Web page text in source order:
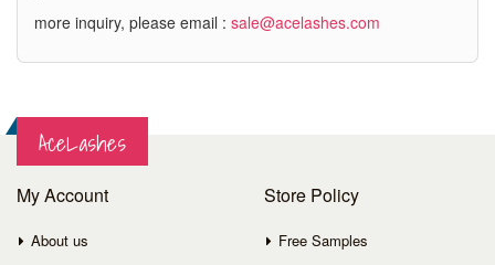
more inquiry, please email : sale@acelashes.com
AceLashes
My Account
About us
Store Policy
Free Samples